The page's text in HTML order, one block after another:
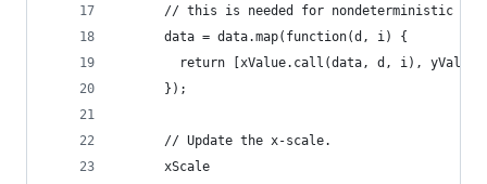
// this is needed for nondeterministic
      data = data.map(function(d, i) {
return [xValue.call(data, d, i),
      });
      // Update the x-scale.
      xScale